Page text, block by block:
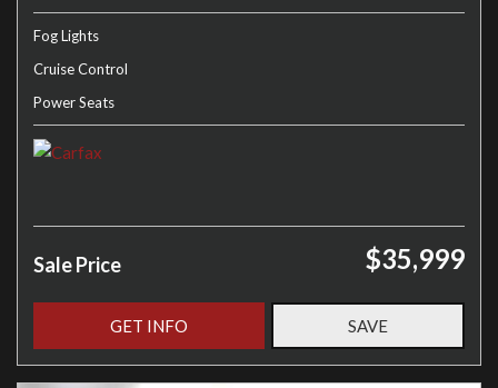
Fog Lights
Cruise Control
Power Seats
Sale Price $35,999
GET INFO SAVE